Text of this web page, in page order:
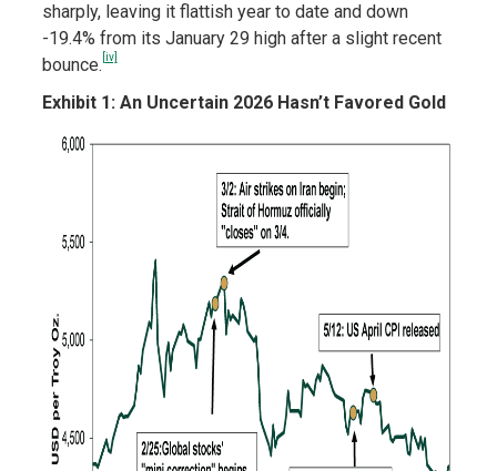
sharply, leaving it flattish year to date and down
-19.4% from its January 29 high after a slight recent
bounce. [iv]
Exhibit 1: An Uncertain 2026 Hasn’t Favored Gold